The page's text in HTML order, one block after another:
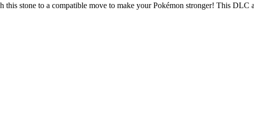
stone to a compatible move to make your Pokémon stronger! This